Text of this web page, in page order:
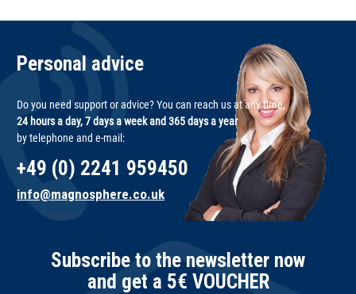
Personal advice
Do you need support or advice? You can reach us at any time,
24 hours a day, 7 days a week and 365 days a year
by telephone and e-mail:
+49 (0) 2241 959450
info@magnosphere.co.uk
Subscribe to the newsletter now
and get a 5€ VOUCHER